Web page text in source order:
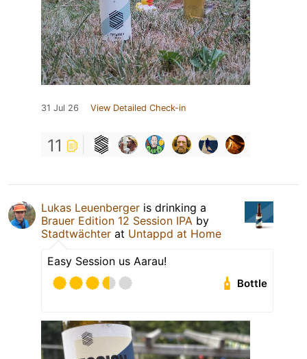
31 Jul 26 View Detailed Check-in
11
Lukas Leuenberger is drinking a
Brauer Edition 12 Session IPA by
Stadtwächter at Untappd at Home
Easy Session us Aarau!
Bottle